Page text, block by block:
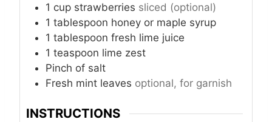
1 cup strawberries sliced (optional)
1 tablespoon honey or maple syrup
1 tablespoon fresh lime juice
1 teaspoon lime zest
Pinch of salt
Fresh mint leaves optional, for garnish
INSTRUCTIONS